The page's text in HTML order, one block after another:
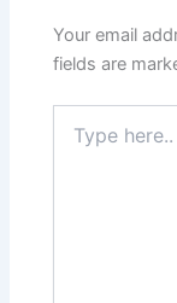
Your email
fields are
here..